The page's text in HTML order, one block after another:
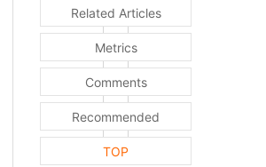
Related Articles
Metrics
Comments
Recommended
TOP